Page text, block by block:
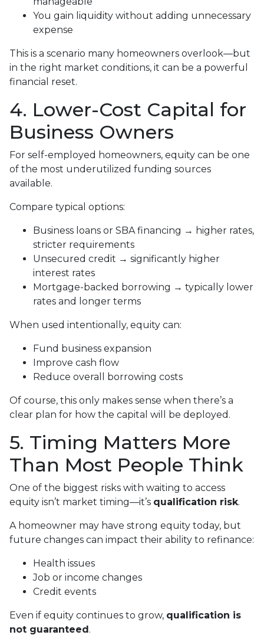
You gain liquidity without adding unnecessary
expense
This is a scenario many homeowners overlook—but
in the right market conditions, it can be a powerful
financial reset.
4. Lower-Cost Capital for
Business Owners
For self-employed homeowners, equity can be one
of the most underutilized funding sources
available.
Compare typical options:
Business loans or SBA financing → higher rates,
stricter requirements
Unsecured credit → significantly higher
interest rates
Mortgage-backed borrowing → typically lower
rates and longer terms
When used intentionally, equity can:
Fund business expansion
Improve cash flow
Reduce overall borrowing costs
Of course, this only makes sense when there’s a
clear plan for how the capital will be deployed.
5. Timing Matters More
Than Most People Think
One of the biggest risks with waiting to access
equity isn’t market timing—it’s qualification risk.
A homeowner may have strong equity today, but
future changes can impact their ability to refinance:
Health issues
Job or income changes
Credit events
Even if equity continues to grow, qualification is
not guaranteed.